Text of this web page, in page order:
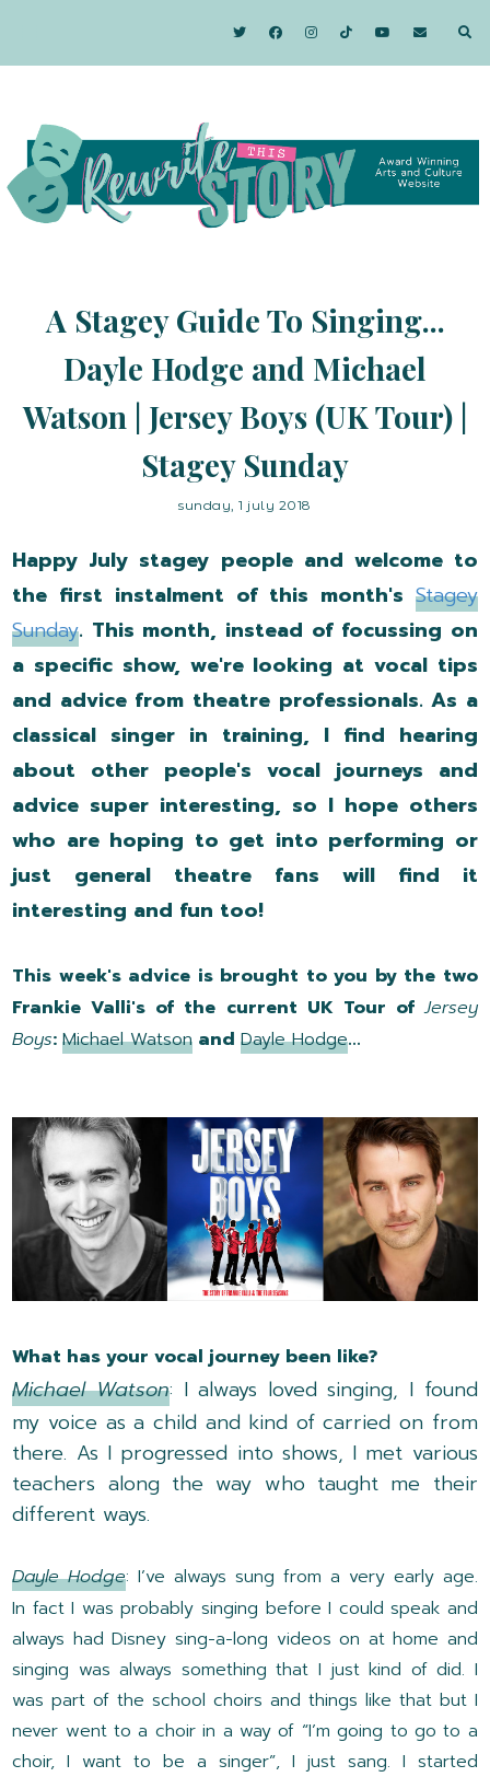
A Stagey Guide To Singing...
Dayle Hodge and Michael
Watson | Jersey Boys (UK Tour) |
Stagey Sunday
sunday, 1 july 2018
Happy July stagey people and welcome to
the first instalment of this month's Stagey
Sunday. This month, instead of focussing on
a specific show, we're looking at vocal tips
and advice from theatre professionals. As a
classical singer in training, I find hearing
about other people's vocal journeys and
advice super interesting, so I hope others
who are hoping to get into performing or
just general theatre fans will find it
interesting and fun too!
This week's advice is brought to you by the two
Frankie Valli's of the current UK Tour ofJersey
Boys:Michael Watson andDayle Hodge...
What has your vocal journey been like?
Michael Watson: I always loved singing, I found
my voice as a child and kind of carried on from
there. As I progressed into shows, I met various
teachers along the way who taught me their
different ways.
Dayle Hodge: I’ve always sung from a very early age.
In fact I was probably singing before I could speak and
always had Disney sing-a-long videos on at home and
singing was always something that I just kind of did. I
was part of the school choirs and things like that but I
never went to a choir in a way of “I’m going to go to a
choir, I want to be a singer”, I just sang. I started